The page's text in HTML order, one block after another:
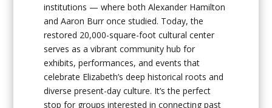
institutions — where both Alexander Hamilton
and Aaron Burr once studied. Today, the
restored 20,000-square-foot cultural center
serves as a vibrant community hub for
exhibits, performances, and events that
celebrate Elizabeth’s deep historical roots and
diverse present-day culture. It’s the perfect
stop for groups interested in connecting past